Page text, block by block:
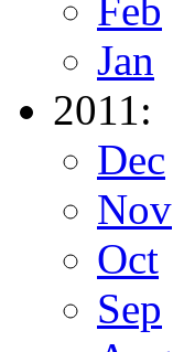
Feb
Jan
2011:
Dec
Nov
Oct
Sep